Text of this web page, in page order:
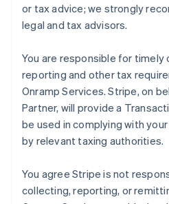
or tax advice; we strongly
legal and tax advisors.
You are responsible for
reporting and other tax
Onramp Services. Stripe, on
Partner, will provide a
be used in complying with
by relevant taxing authorities.
You agree Stripe is not
collecting, reporting, or